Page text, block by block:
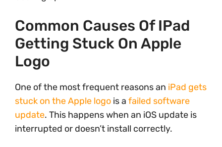
Common Causes Of IPad
Getting Stuck On Apple
Logo
One of the most frequent reasons an iPad gets
stuck on the Apple logo is a failed software
update. This happens when an iOS update is
interrupted or doesn’t install correctly.